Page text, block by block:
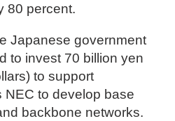
80 percent.
Japanese government
to invest 70 billion yen
to support
to develop base
backbone networks.